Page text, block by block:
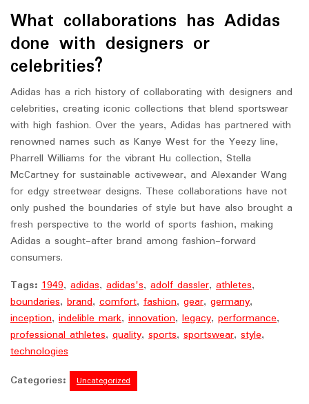
What collaborations has Adidas
done with designers or
celebrities?
Adidas has a rich history of collaborating with designers and
celebrities, creating iconic collections that blend sportswear
with high fashion. Over the years, Adidas has partnered with
renowned names such as Kanye West for the Yeezy line,
Pharrell Williams for the vibrant Hu collection, Stella
McCartney for sustainable activewear, and Alexander Wang
for edgy streetwear designs. These collaborations have not
only pushed the boundaries of style but have also brought a
fresh perspective to the world of sports fashion, making
Adidas a sought-after brand among fashion-forward
consumers.
Tags: 1949, adidas, adidas's, adolf dassler, athletes,
boundaries, brand, comfort, fashion, gear, germany,
inception, indelible mark, innovation, legacy, performance,
professional athletes, quality, sports, sportswear, style,
technologies
Categories:
Uncategorized